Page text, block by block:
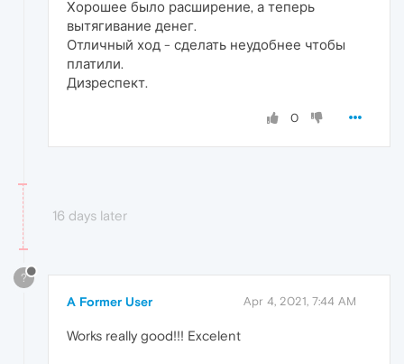
Хорошее было расширение, а теперь
вытягивание денег.
Отличный ход - сделать неудобнее чтобы
платили.
Дизреспект.
0
16 days later
?
A Former User Apr 4, 2021, 7:44 AM
Works really good!!! Excelent